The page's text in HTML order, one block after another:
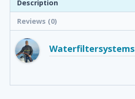
Description
Reviews (0)
Waterfiltersystems